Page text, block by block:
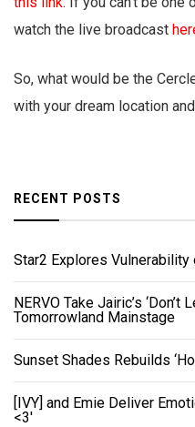
watch the live broadcast
So, what would be the
with your dream location
RECENT POSTS
Star2 Explores Vulnerability
NERVO Take Jairic’s ‘Don’t
Tomorrowland Mainstage
Sunset Shades Rebuilds
[IVY] and Emie Deliver
<3'